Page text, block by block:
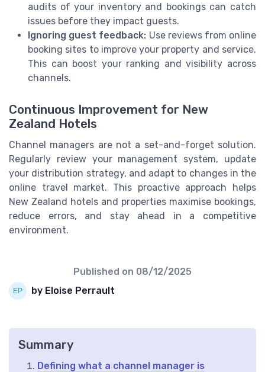
audits of your inventory and bookings can catch
issues before they impact guests.
Ignoring guest feedback: Use reviews from online
booking sites to improve your property and service.
This can boost your ranking and visibility across
channels.
Continuous Improvement for New
Zealand Hotels
Channel managers are not a set-and-forget solution.
Regularly review your management system, update
your distribution strategy, and adapt to changes in the
online travel market. This proactive approach helps
New Zealand hotels and properties maximise bookings,
reduce errors, and stay ahead in a competitive
environment.
Published on 08/12/2025
by Eloise Perrault
Summary
Defining what a channel manager is